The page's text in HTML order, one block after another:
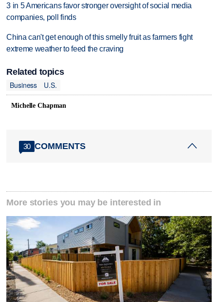
3 in 5 Americans favor stronger oversight of social media
companies, poll finds
China can't get enough of this smelly fruit as farmers fight
extreme weather to feed the craving
Related topics
Business
U.S.
Michelle Chapman
30 COMMENTS
More stories you may be interested in